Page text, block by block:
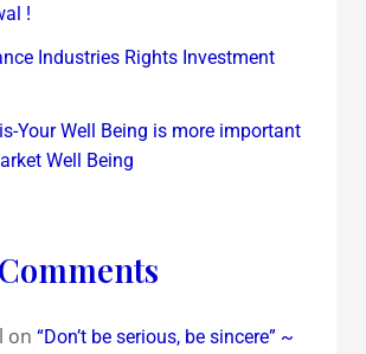
!
Industries Rights Investment
Your Well Being is more important
Well Being
on “Don’t be serious, be sincere” ~